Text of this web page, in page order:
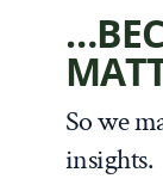
So we
insights.